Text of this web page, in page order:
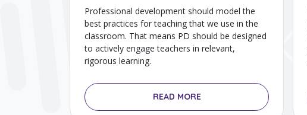
Professional development should model the
best practices for teaching that we use in the
classroom. That means PD should be designed
to actively engage teachers in relevant,
rigorous learning.
READ MORE